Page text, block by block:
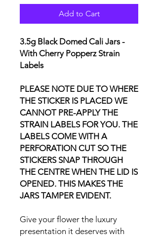
Add to Cart
3.5g Black Domed Cali Jars -
With Cherry Popperz Strain
Labels
PLEASE NOTE DUE TO WHERE
THE STICKER IS PLACED WE
CANNOT PRE-APPLY THE
STRAIN LABELS FOR YOU. THE
LABELS COME WITH A
PERFORATION CUT SO THE
STICKERS SNAP THROUGH
THE CENTRE WHEN THE LID IS
OPENED. THIS MAKES THE
JARS TAMPER EVIDENT.
Give your flower the luxury
presentation it deserves with